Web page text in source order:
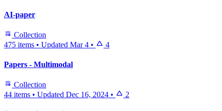
AI-paper
Collection
475 items • Updated Mar 4 • 4
Papers - Multimodal
Collection
44 items • Updated Dec 16, 2024 • 2